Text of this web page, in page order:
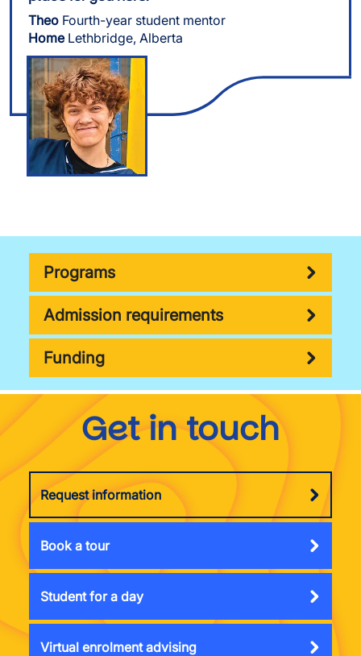
Theo Fourth-year student mentor
HomeLethbridge, Alberta
Image
Programs
Admission requirements
Funding
Get in touch
Request information
Book a tour
Student for a day
Virtual enrolment advising